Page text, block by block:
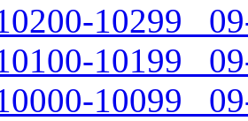
10299
10199
10099